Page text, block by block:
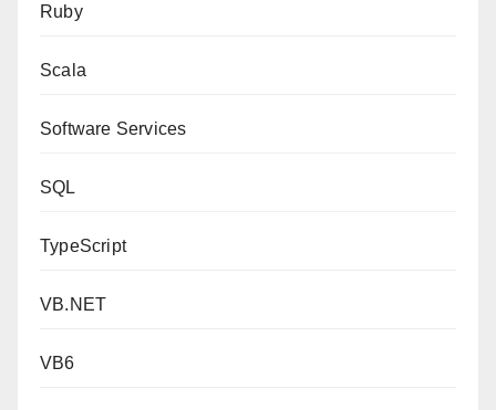
Ruby
Scala
Software Services
SQL
TypeScript
VB.NET
VB6